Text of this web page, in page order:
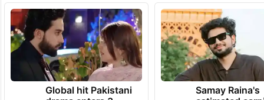
Global hit Pakistani
Samay Raina's